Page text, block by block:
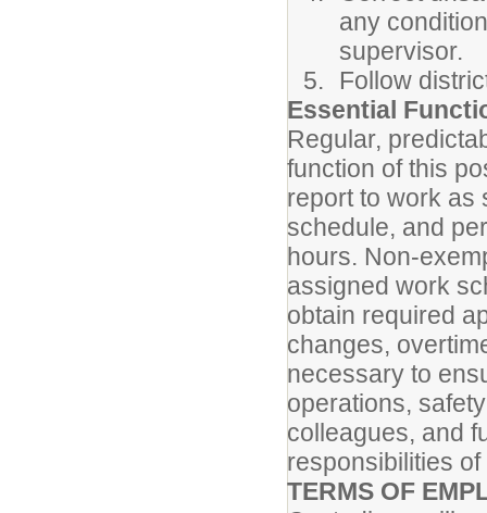
any
supervisor.
Follow
Essential
Regular,
function of this
report to work as
schedule, and
hours. Non-
assigned work
obtain required
changes,
necessary to
operations,
colleagues, and
responsibilities
TERMS OF